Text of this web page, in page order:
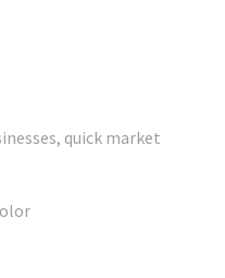
quick market